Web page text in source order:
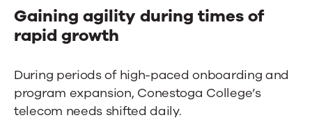
Gaining agility during times of
rapid growth
During periods of high-paced onboarding and
program expansion, Conestoga College’s
telecom needs shifted daily.